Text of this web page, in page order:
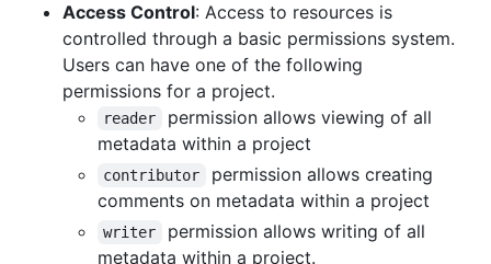
Access Control: Access to resources is
controlled through a basic permissions system.
Users can have one of the following
permissions for a project.
reader
permission allows viewing of all
metadata within a project
contributor
permission allows creating
comments on metadata within a project
writer
permission allows writing of all
metadata within a project.